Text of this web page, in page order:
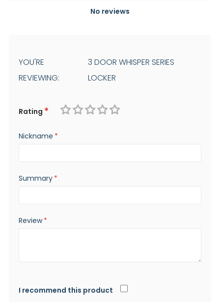
No reviews
YOU'RE
REVIEWING:
3 DOOR WHISPER SERIES
LOCKER
Rating
Nickname
Summary
Review
I recommend this product